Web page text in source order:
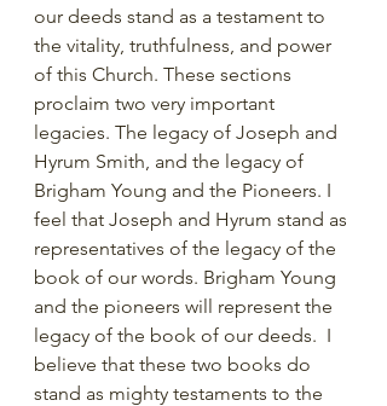
our deeds stand as a testament to
the vitality, truthfulness, and power
of this Church. These sections
proclaim two very important
legacies. The legacy of Joseph and
Hyrum Smith, and the legacy of
Brigham Young and the Pioneers. I
feel that Joseph and Hyrum stand as
representatives of the legacy of the
book of our words. Brigham Young
and the pioneers will represent the
legacy of the book of our deeds.  I
believe that these two books do
stand as mighty testaments to the